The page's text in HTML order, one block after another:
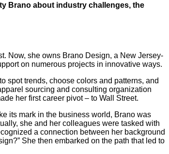
Brano about industry challenges, the
Now, she owns Brano Design, a New Jersey-
on numerous projects in innovative ways.
spot trends, choose colors and patterns, and
sourcing and consulting organization
her first career pivot – to Wall Street.
its mark in the business world, Brano was
she and her colleagues were tasked with
a connection between her background
She then embarked on the path that led to